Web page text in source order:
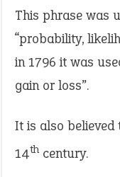
This phrase was
“probability,
in 1796 it was
gain or loss”.
It is also believed
14thcentury.